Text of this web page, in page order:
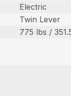
Electric
Twin Lever
775 lbs /